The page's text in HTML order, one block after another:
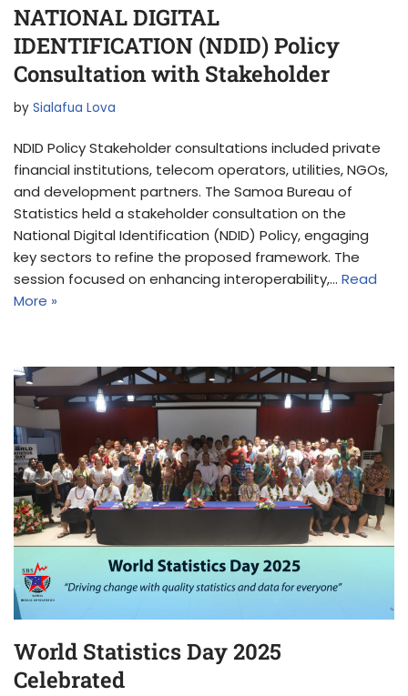
NATIONAL DIGITAL
IDENTIFICATION (NDID) Policy
Consultation with Stakeholder
by Sialafua Lova
NDID Policy Stakeholder consultations included private
financial institutions, telecom operators, utilities, NGOs,
and development partners. The Samoa Bureau of
Statistics held a stakeholder consultation on the
National Digital Identification (NDID) Policy, engaging
key sectors to refine the proposed framework. The
session focused on enhancing interoperability,… Read
More »
World Statistics Day 2025
Celebrated